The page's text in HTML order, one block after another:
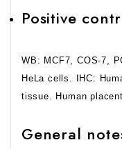
Positive
WB: MCF7, COS-7,
HeLa cells. IHC:
tissue. Human
General